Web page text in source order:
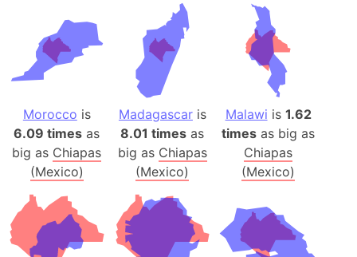
Morocco is
6.09 times as
big as Chiapas
(Mexico)
Madagascaris
8.01 times as
big as Chiapas
(Mexico)
Malawi is 1.62
times as big as
Chiapas
(Mexico)